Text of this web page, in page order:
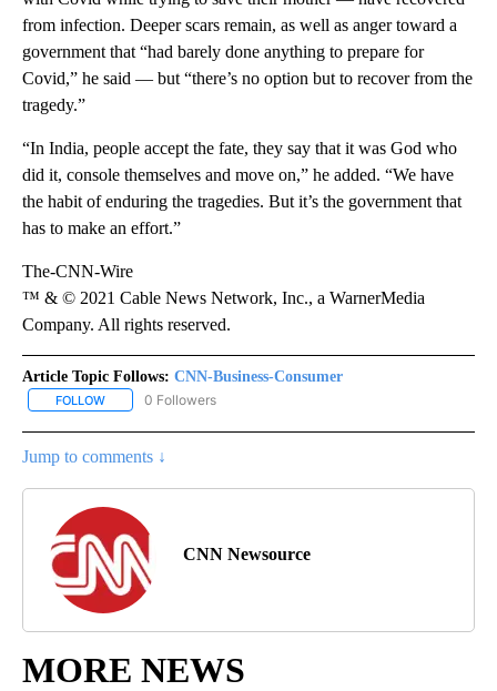
from infection. Deeper scars remain, as well as anger toward a
government that “had barely done anything to prepare for
Covid,” he said — but “there’s no option but to recover from the
tragedy.”
“In India, people accept the fate, they say that it was God who
did it, console themselves and move on,” he added. “We have
the habit of enduring the tragedies. But it’s the government that
has to make an effort.”
The-CNN-Wire
™ & © 2021 Cable News Network, Inc., a WarnerMedia
Company. All rights reserved.
Article Topic Follows: CNN-Business-Consumer
FOLLOW FOLLOW "CNN-BUSINESS-CONSUMER" TO RECEIVE
0 Followers
Jump to comments ↓
CNN Newsource
MORE NEWS